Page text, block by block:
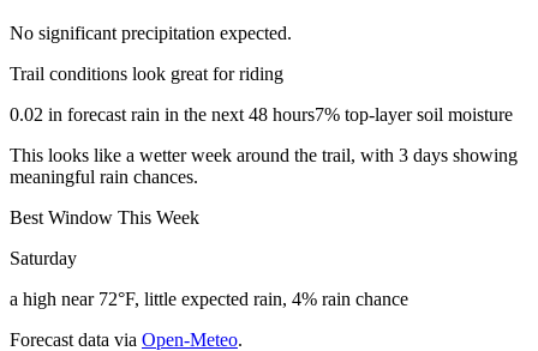
No significant precipitation expected.
Trail conditions look great for riding
0.02 in forecast rain in the next 48 hours7% top-layer soil moisture
This looks like a wetter week around the trail, with 3 days showing
meaningful rain chances.
Best Window This Week
Saturday
a high near 72°F, little expected rain, 4% rain chance
Forecast data via Open-Meteo.